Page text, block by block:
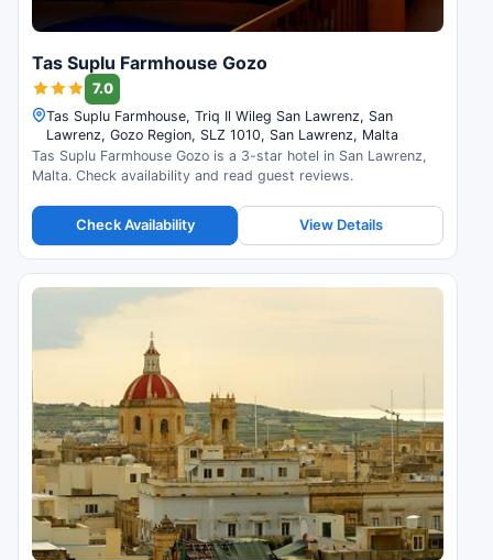
Tas Suplu Farmhouse Gozo
7.0
Tas Suplu Farmhouse, Triq Il Wileg San Lawrenz, San
Lawrenz, Gozo Region, SLZ 1010, San Lawrenz, Malta
Tas Suplu Farmhouse Gozo is a 3-star hotel in San Lawrenz,
Malta. Check availability and read guest reviews.
Check Availability View Details